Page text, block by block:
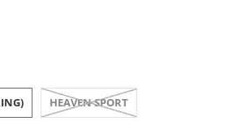
HEAVEN SPORT